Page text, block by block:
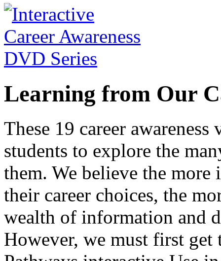
Learning from Our
These 19 career
students to explore the
them. We believe the more
their career choices, the
wealth of information and
However, we must first